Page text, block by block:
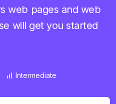
web pages and web
will get you started
Intermediate